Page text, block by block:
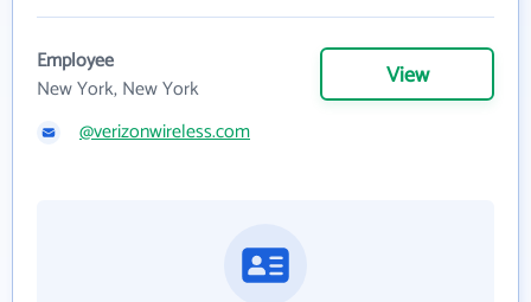
Employee
New York, New York
View
@verizonwireless.com